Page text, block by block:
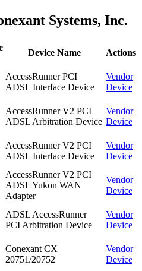
Systems, Inc.
Device Name Actions
AccessRunner PCI
ADSL Interface Device
Vendor
Device
AccessRunner V2 PCI
ADSL Arbitration Device
Vendor
Device
AccessRunner V2 PCI
ADSL Interface Device
Vendor
Device
AccessRunner V2 PCI
ADSL Yukon WAN
Adapter
Vendor
Device
ADSL AccessRunner
PCI Arbitration Device
Vendor
Device
Conexant CX
20751/20752
Vendor
Device